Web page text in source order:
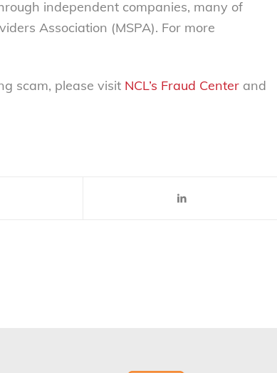
independent companies, many of
Association (MSPA). For more
scam, please visit NCL’s Fraud Center and